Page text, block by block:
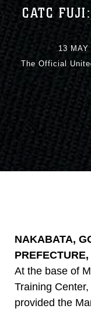
CATC
13 MAY
The Official
NAKABATA,
At the base of
Training
provided the